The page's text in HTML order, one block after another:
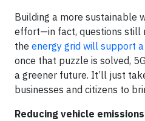
Building a more sustainable
effort—in fact, questions still
the energy grid will support
once that puzzle is solved,
a greener future. It’ll just
businesses and citizens to
Reducing vehicle emissions